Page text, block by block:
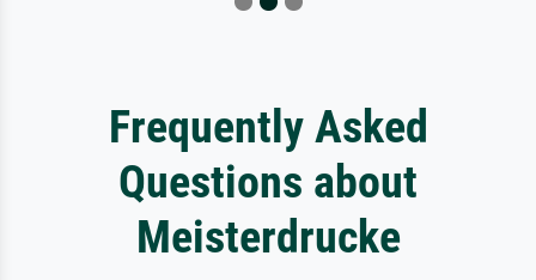
Frequently Asked
Questions about
Meisterdrucke